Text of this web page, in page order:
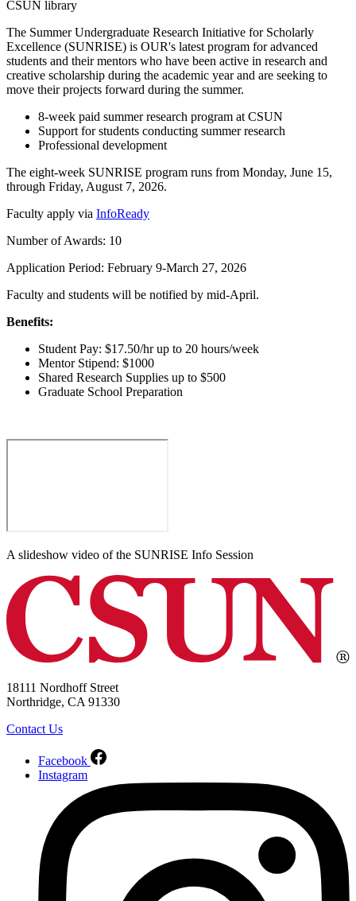
The Summer Undergraduate Research Initiative for Scholarly
Excellence (SUNRISE) is OUR's latest program for advanced
students and their mentors who have been active in research and
creative scholarship during the academic year and are seeking to
move their projects forward during the summer.
8-week paid summer research program at CSUN
Support for students conducting summer research
Professional development
The eight-week SUNRISE program runs from Monday, June 15,
through Friday, August 7, 2026.
Faculty apply via InfoReady
Number of Awards: 10
Application Period: February 9-March 27, 2026
Faculty and students will be notified by mid-April.
Benefits:
Student Pay: $17.50/hr up to 20 hours/week
Mentor Stipend: $1000
Shared Research Supplies up to $500
Graduate School Preparation
A slideshow video of the SUNRISE Info Session
18111 Nordhoff Street
Northridge, CA 91330
Contact Us
Facebook
Instagram